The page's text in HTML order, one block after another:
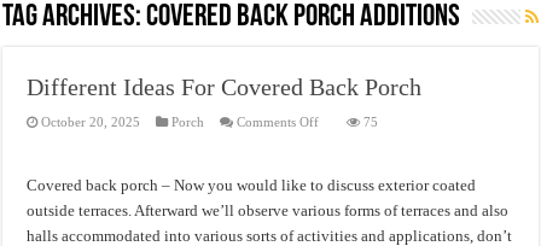
Tag Archives:covered back porch additions
Different Ideas For Covered Back Porch
October 20, 2025 Porch Comments Offon
Covered
Back
Porch
75
Covered back porch – Now you would like to discuss exterior coated
outside terraces. Afterward we’ll observe various forms of terraces and also
halls accommodated into various sorts of activities and applications, don’t